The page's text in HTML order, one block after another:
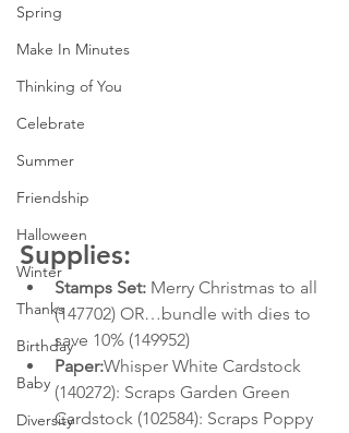
Spring
Make In Minutes
Thinking of You
Celebrate
Summer
Friendship
Halloween
Winter
Thanks
Birthday
Baby
Diversity
Supplies:
Stamps Set: Merry Christmas to all
(147702) OR…bundle with dies to
save 10% (149952)
Paper:Whisper White Cardstock
(140272): Scraps Garden Green
Cardstock (102584): Scraps Poppy